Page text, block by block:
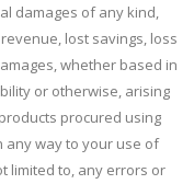
damages of any kind,
lost savings, loss
whether based in
or otherwise, arising
procured using
any way to your use of
limited to, any errors or